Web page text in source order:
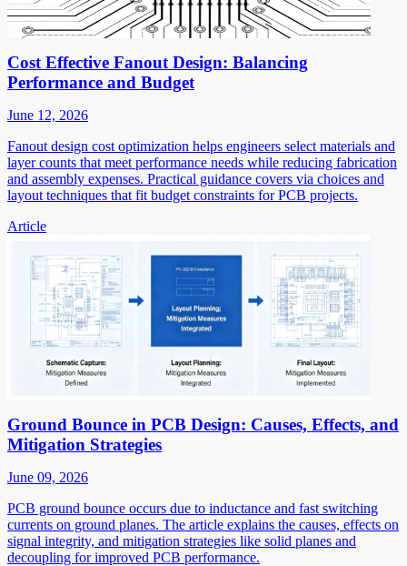
Cost Effective Fanout Design: Balancing
Performance and Budget
June 12, 2026
Fanout design cost optimization helps engineers select materials and
layer counts that meet performance needs while reducing fabrication
and assembly expenses. Practical guidance covers via choices and
layout techniques that fit budget constraints for PCB projects.
Article
Ground Bounce in PCB Design: Causes, Effects, and
Mitigation Strategies
June 09, 2026
PCB ground bounce occurs due to inductance and fast switching
currents on ground planes. The article explains the causes, effects on
signal integrity, and mitigation strategies like solid planes and
decoupling for improved PCB performance.